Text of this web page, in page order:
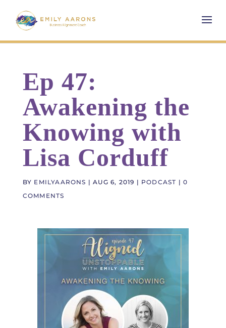
Ep 47:
Awakening the
Knowing with
Lisa Corduff
BY EMILYAARONS |AUG 6, 2019 | PODCAST |0
COMMENTS